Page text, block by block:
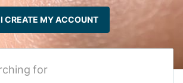
I CREATE MY ACCOUNT